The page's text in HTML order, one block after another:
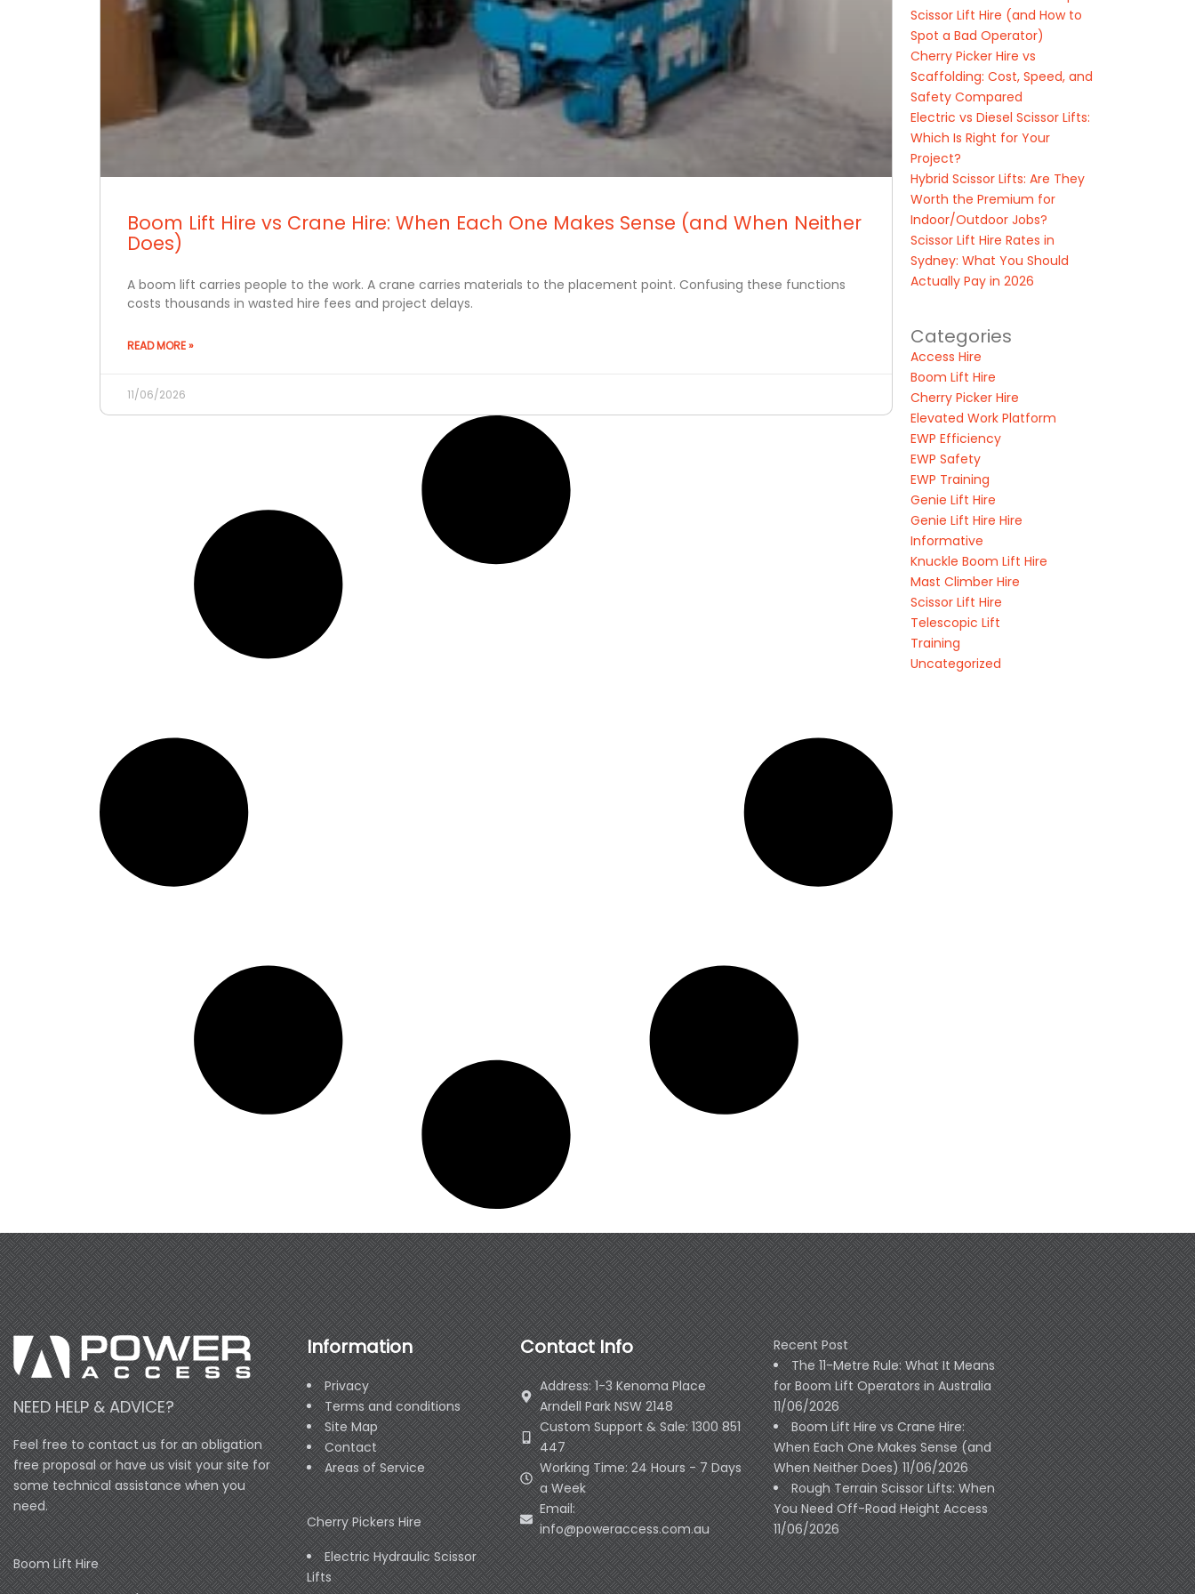
Boom Lift Hire vs Crane Hire: When Each One Makes Sense (and When Neither
Does)
A boom lift carries people to the work. A crane carries materials to the placement point. Confusing these functions
costs thousands in wasted hire fees and project delays.
READ MORE »
11/06/2026
Scissor Lift Hire (and How to
Spot a Bad Operator)
Cherry Picker Hire vs
Scaffolding: Cost, Speed, and
Safety Compared
Electric vs Diesel Scissor Lifts:
Which Is Right for Your
Project?
Hybrid Scissor Lifts: Are They
Worth the Premium for
Indoor/Outdoor Jobs?
Scissor Lift Hire Rates in
Sydney: What You Should
Actually Pay in 2026
Categories
Access Hire
Boom Lift Hire
Cherry Picker Hire
Elevated Work Platform
EWP Efficiency
EWP Safety
EWP Training
Genie Lift Hire
Genie Lift Hire Hire
Informative
Knuckle Boom Lift Hire
Mast Climber Hire
Scissor Lift Hire
Telescopic Lift
Training
Uncategorized
NEED HELP & ADVICE?
Feel free to contact us for an obligation
free proposal or have us visit your site for
some technical assistance when you
need.
Boom Lift Hire
Information
Privacy
Terms and conditions
Site Map
Contact
Areas of Service
Cherry Pickers Hire
Electric Hydraulic Scissor
Lifts
Contact Info
Address: 1-3 Kenoma Place
Arndell Park NSW 2148
Custom Support & Sale: 1300 851
447
Working Time: 24 Hours - 7 Days
a Week
Email:
info@poweraccess.com.au
Recent Post
The 11-Metre Rule: What It Means
for Boom Lift Operators in Australia
11/06/2026
Boom Lift Hire vs Crane Hire:
When Each One Makes Sense (and
When Neither Does) 11/06/2026
Rough Terrain Scissor Lifts: When
You Need Off-Road Height Access
11/06/2026